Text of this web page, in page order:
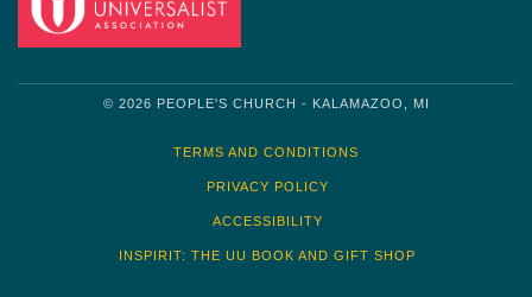
© 2026 PEOPLE'S CHURCH - KALAMAZOO, MI
TERMS AND CONDITIONS
PRIVACY POLICY
ACCESSIBILITY
INSPIRIT: THE UU BOOK AND GIFT SHOP